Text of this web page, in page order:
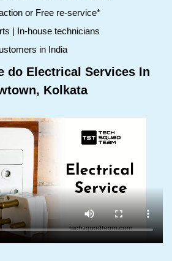
or Free re-service*
| In-house technicians
in India
do Electrical Services In
Kolkata